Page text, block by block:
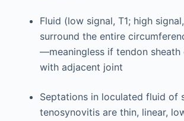
Fluid (low signal, T1; high
surround the entire
—meaningless if tendon sheath
with adjacent joint
Septations in loculated fluid of
tenosynovitis are thin, linear,